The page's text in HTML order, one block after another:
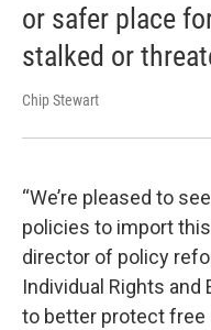
or safer place
stalked or
Chip Stewart
“We’re pleased to
policies to import this
director of policy
Individual Rights and
to better protect free